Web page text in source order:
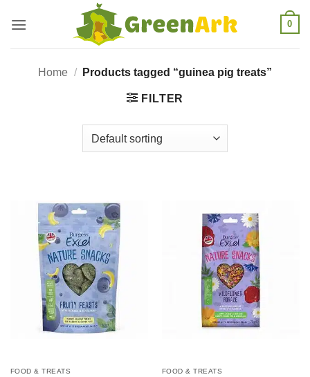
0
Home / Products tagged “guinea pig treats”
FILTER
FOOD & TREATS FOOD & TREATS